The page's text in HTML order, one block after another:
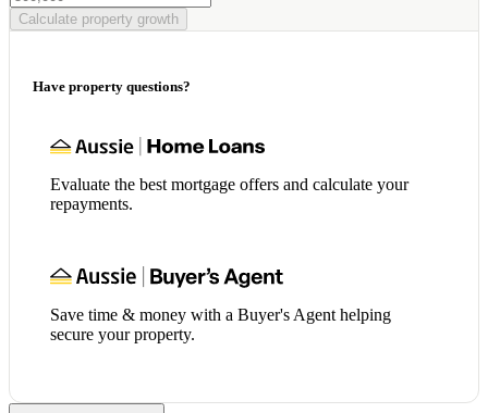
Calculate property growth
Have property questions?
Evaluate the best mortgage offers and calculate your
repayments.
Save time & money with a Buyer's Agent helping
secure your property.